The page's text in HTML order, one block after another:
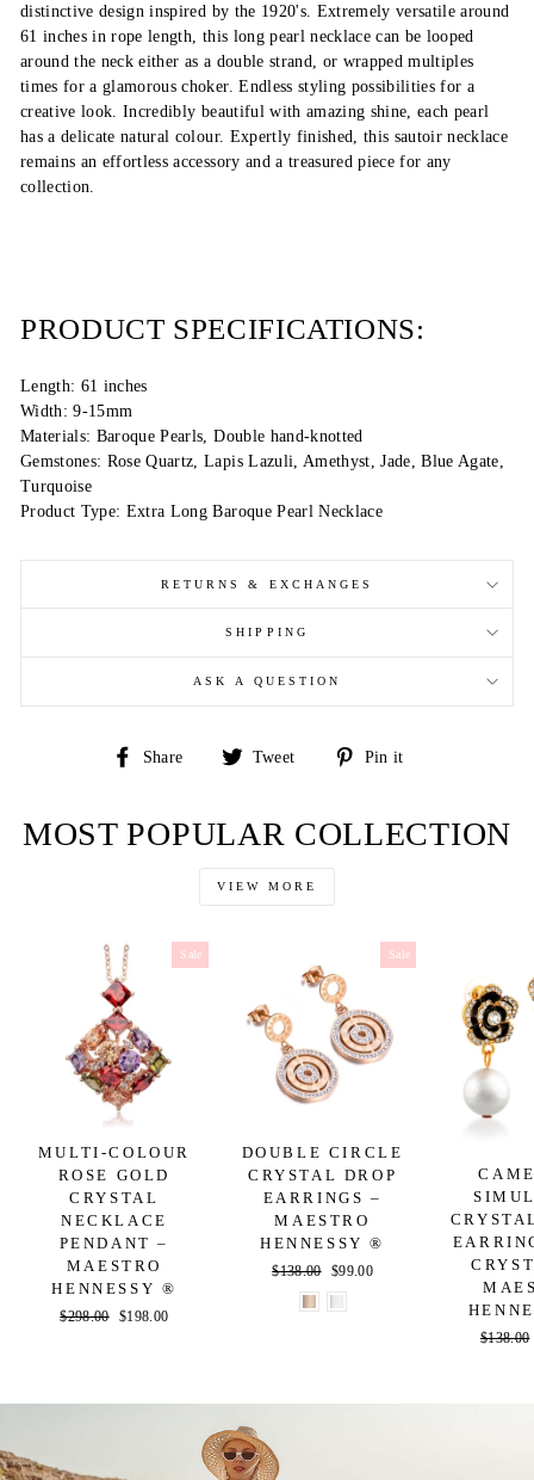
distinctive design inspired by the 1920's. Extremely versatile around
61 inches in rope length, this long pearl necklace can be looped
around the neck either as a double strand, or wrapped multiples
times for a glamorous choker. Endless styling possibilities for a
creative look. Incredibly beautiful with amazing shine, each pearl
has a delicate natural colour. Expertly finished, this sautoir necklace
remains an effortless accessory and a treasured piece for any
collection.
PRODUCT SPECIFICATIONS:
Length: 61 inches
Width: 9-15mm
Materials: Baroque Pearls, Double hand-knotted
Gemstones: Rose Quartz, Lapis Lazuli, Amethyst, Jade, Blue Agate,
Turquoise
Product Type: Extra Long Baroque Pearl Necklace
RETURNS & EXCHANGES
SHIPPING
ASK A QUESTION
Share
Share
Tweet
Tweet
Pin it
MOST POPULAR COLLECTION
VIEW MORE
Sale
MULTI-COLOUR
ROSE GOLD
CRYSTAL
NECKLACE
PENDANT –
MAESTRO
HENNESSY ®
Regular
$298.00 Sale
$198.00
Sale
DOUBLE CIRCLE
CRYSTAL DROP
EARRINGS –
MAESTRO
HENNESSY ®
Regular
price
$138.00
Sale
price
$99.00
Regular
$138.00